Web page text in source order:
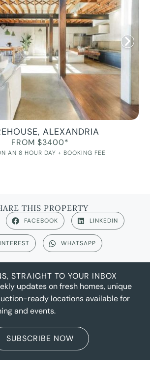
ALEXANDRIA
FROM $3400*
AN 8 HOUR DAY + BOOKING FEE
THIS PROPERTY
FACEBOOK LINKEDIN
WHATSAPP
STRAIGHT TO YOUR INBOX
updates on fresh homes, unique
ready locations available for
and events.
SUBSCRIBE NOW